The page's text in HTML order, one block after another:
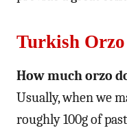
Turkish
How much orzo
Usually, when we
roughly 100g of